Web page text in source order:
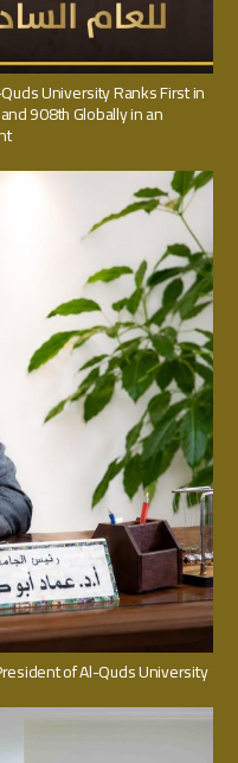
University Ranks First in
908th Globally in an
of Al-Quds University